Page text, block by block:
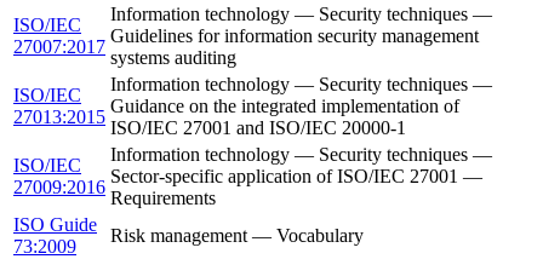
ISO/IEC
27007:2017
Information technology — Security techniques —
Guidelines for information security management
systems auditing
ISO/IEC
27013:2015
Information technology — Security techniques —
Guidance on the integrated implementation of
ISO/IEC 27001 and ISO/IEC 20000-1
ISO/IEC
27009:2016
Information technology — Security techniques —
Sector-specific application of ISO/IEC 27001 —
Requirements
ISO Guide
73:2009
Risk management — Vocabulary